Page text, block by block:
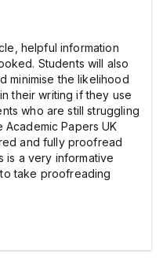
helpful information
Students will also
minimise the likelihood
their writing if they use
who are still struggling
Papers UK
and fully proofread
is a very informative
take proofreading